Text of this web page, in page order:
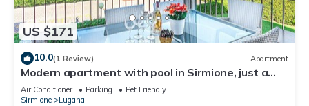
US $171
10.0(1 Review) Apartment
Modern apartment with pool in Sirmione, just a
few minutes' walk from the lake!
Air Conditioner Parking
Pet Friendly
Sirmione
Lugana